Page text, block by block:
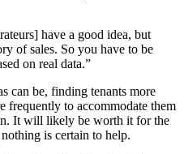
have a good idea, but
of sales. So you have to be
on real data.”
can be, finding tenants more
frequently to accommodate them
It will likely be worth it for the
is certain to help.